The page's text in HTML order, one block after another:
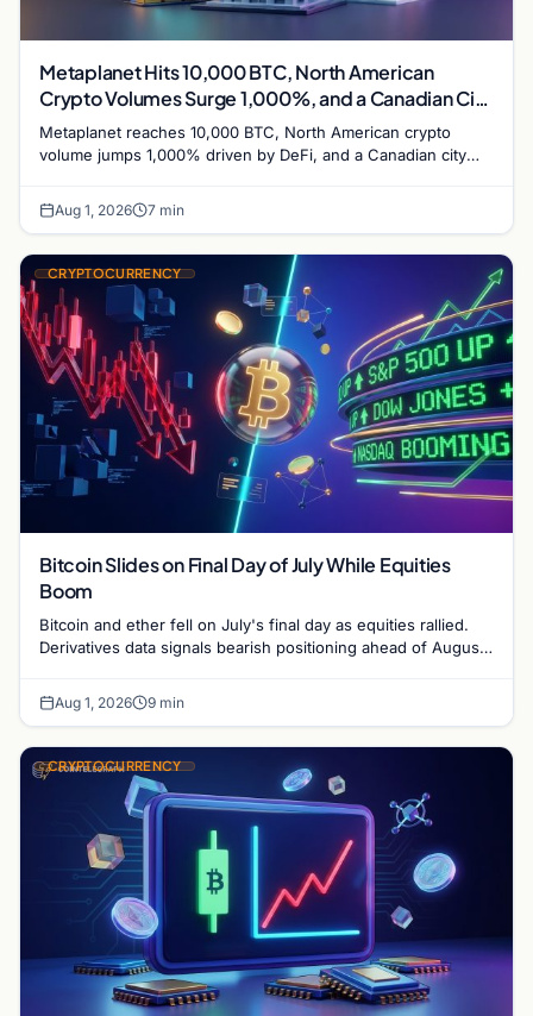
Metaplanet Hits 10,000 BTC, North American
Crypto Volumes Surge 1,000%, and a Canadian City
Eyes Bitcoin Mining for Heat
Metaplanet reaches 10,000 BTC, North American crypto
volume jumps 1,000% driven by DeFi, and a Canadian city
Aug 1, 2026 7 min
CRYPTOCURRENCY
Bitcoin Slides on Final Day of July While Equities
Boom
Bitcoin and ether fell on July's final day as equities rallied.
Derivatives data signals bearish positioning ahead of August
Aug 1, 2026 9 min
CRYPTOCURRENCY